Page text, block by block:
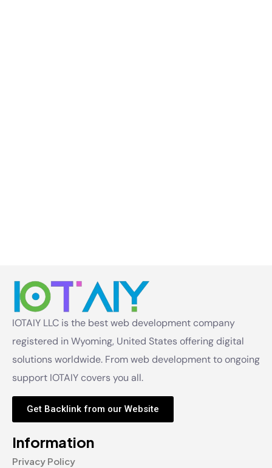
IOTAIY LLC is the best web development company
registered in Wyoming, United States offering digital
solutions worldwide. From web development to ongoing
support IOTAIY covers you all.
Get Backlink from our Website
Information
Privacy Policy